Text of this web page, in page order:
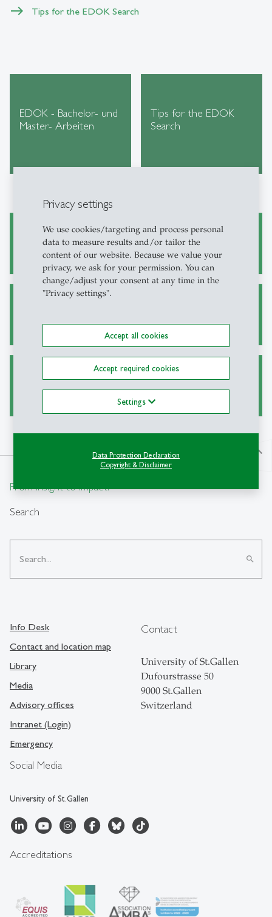
Privacy settings
We use cookies/targeting and process personal
data to measure results and/or tailor the
content of our website. Because we value your
privacy, we ask for your permission. You can
change/adjust your consent at any time in the
"Privacy settings".
Accept all cookies
Accept required cookies
Settings
Data Protection Declaration
Copyright & Disclaimer
Tips for the EDOK Search
EDOK - Bachelor- und
Master- Arbeiten
Tips for the EDOK
Search
Academic Research and Writing
Ask a Librarian
north
From insight to impact.
Search
search
Social Media
University of St.Gallen
Info Desk
Contact and location map
Library
Media
Advisory offices
Intranet (Login)
Emergency
Contact
University of St.Gallen
Dufourstrasse 50
9000 St.Gallen
Switzerland
Accreditations